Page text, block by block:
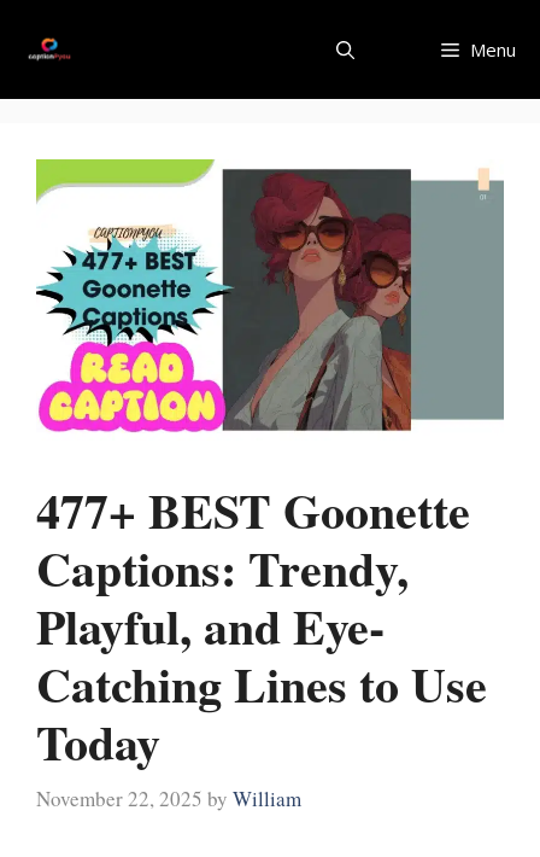
Menu
477+ BEST Goonette
Captions: Trendy,
Playful, and Eye-
Catching Lines to Use
Today
November 22, 2025 by William